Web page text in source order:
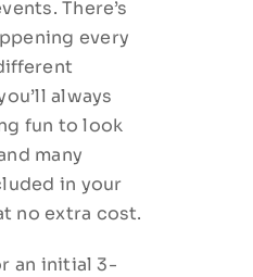
There’s
every
always
fun to look
many
in your
no extra cost.
an initial 3-